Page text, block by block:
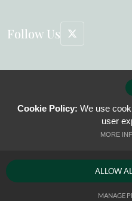
Follow Us
Terms of Use
Cookie Policy: We use
user
MORE
ALLOW
MANAGE